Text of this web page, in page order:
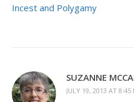
Incest and Polygamy
SUZANNE
JULY 19, 2013 AT 8:45